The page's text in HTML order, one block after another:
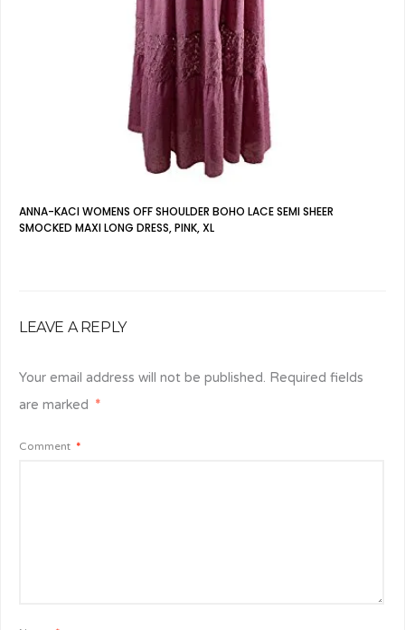
ANNA-KACI WOMENS OFF SHOULDER BOHO LACE SEMI SHEER
SMOCKED MAXI LONG DRESS, PINK, XL
LEAVE A REPLY
Your email address will not be published. Required fields
are marked *
Comment *